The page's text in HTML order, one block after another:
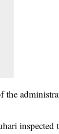
the
inspected